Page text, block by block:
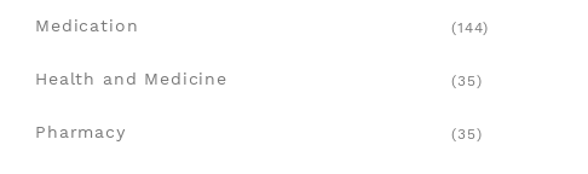
Medication (144)
Health and Medicine (35)
Pharmacy (35)